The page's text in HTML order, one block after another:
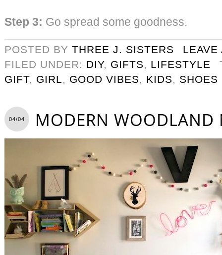
Step 3: Go spread some goodness.
POSTED BY THREE J. SISTERS
LEAVE
FILED UNDER: DIY, GIFTS, LIFESTYLE
GIFT, GIRL, GOOD VIBES, KIDS, SHOES
04/04 MODERN WOODLAND